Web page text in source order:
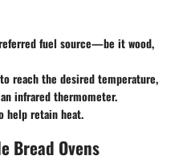
fuel source—be it wood,
reach the desired temperature,
infrared thermometer.
help retain heat.
Bread Ovens